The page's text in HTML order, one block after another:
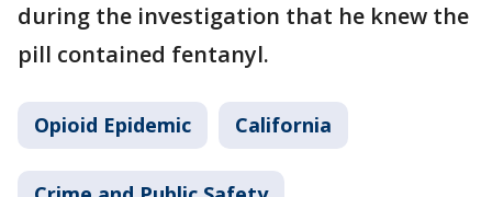
during the investigation that he knew the
pill contained fentanyl.
Opioid Epidemic California